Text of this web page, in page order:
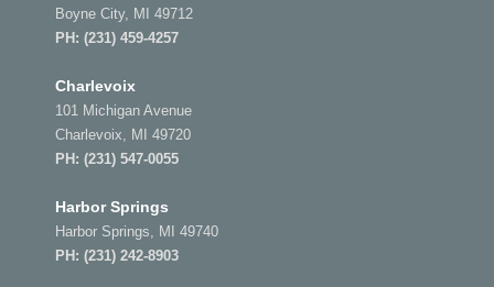
Boyne City, MI 49712
PH: (231) 459-4257
Charlevoix
101 Michigan Avenue
Charlevoix, MI 49720
PH: (231) 547-0055
Harbor Springs
Harbor Springs, MI 49740
PH: (231) 242-8903